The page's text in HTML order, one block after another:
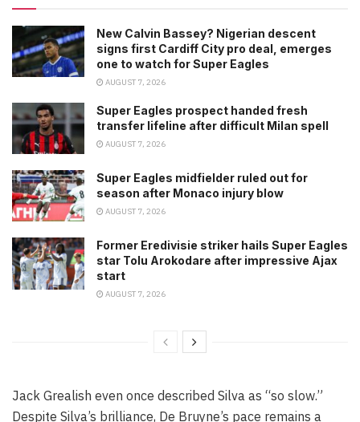
New Calvin Bassey? Nigerian descent
signs first Cardiff City pro deal, emerges
one to watch for Super Eagles
AUGUST 7, 2026
Super Eagles prospect handed fresh
transfer lifeline after difficult Milan spell
AUGUST 7, 2026
Super Eagles midfielder ruled out for
season after Monaco injury blow
AUGUST 7, 2026
Former Eredivisie striker hails Super Eagles
star Tolu Arokodare after impressive Ajax
start
AUGUST 7, 2026
Jack Grealish even once described Silva as “so slow.”
Despite Silva’s brilliance, De Bruyne’s pace remains a